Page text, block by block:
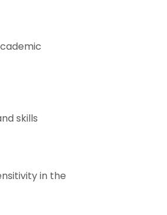
skills
in the